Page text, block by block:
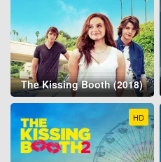
The Kissing Booth (2018)
HD